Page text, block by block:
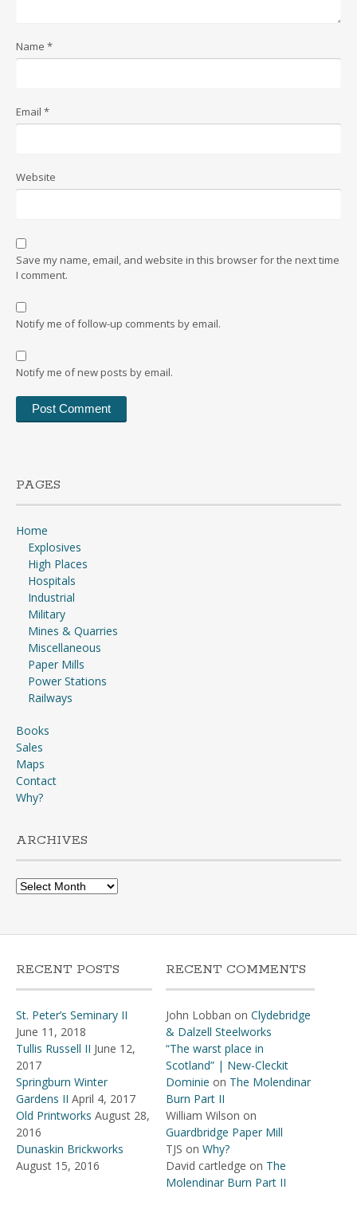
Name *
Email *
Website
Save my name, email, and website in this browser for the next time
I comment.
Notify me of follow-up comments by email.
Notify me of new posts by email.
PAGES
Home
Explosives
High Places
Hospitals
Industrial
Military
Mines & Quarries
Miscellaneous
Paper Mills
Power Stations
Railways
Books
Sales
Maps
Contact
Why?
ARCHIVES
Archives
RECENT POSTS
St. Peter’s Seminary II
June 11, 2018
Tullis Russell II June 12,
2017
Springburn Winter
Gardens II April 4, 2017
Old Printworks August 28,
2016
Dunaskin Brickworks
August 15, 2016
RECENT COMMENTS
John Lobban on Clydebridge
& Dalzell Steelworks
“The warst place in
Scotland” | New-Cleckit
Dominie on The Molendinar
Burn Part II
William Wilson on
Guardbridge Paper Mill
TJS on Why?
David cartledge on The
Molendinar Burn Part II